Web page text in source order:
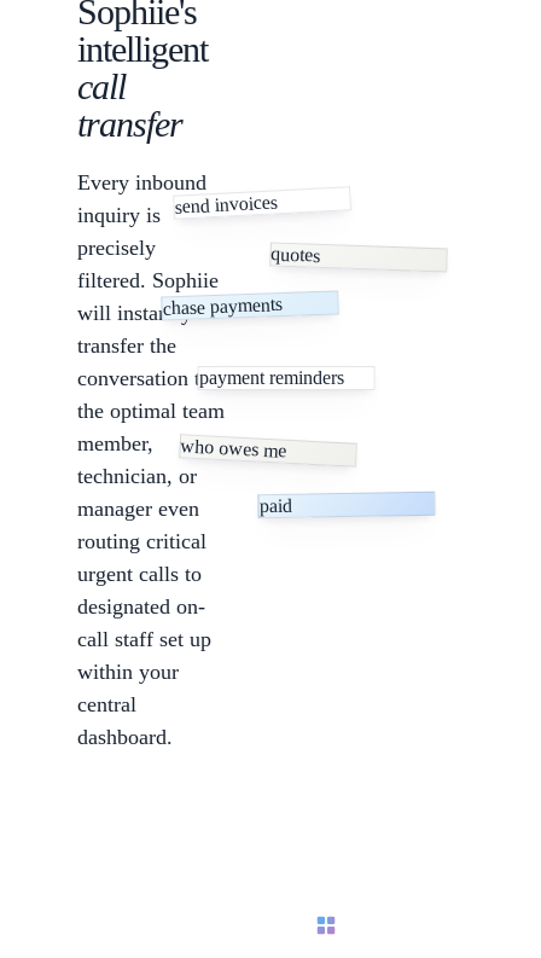
Sophiie's
intelligent
call
transfer
Every inbound
inquiry is
precisely
filtered. Sophiie
will instantly
transfer the
conversation to
the optimal team
member,
technician, or
manager even
routing critical
urgent calls to
designated on-
call staff set up
within your
central
dashboard.
send invoices
quotes
chase payments
payment reminders
who owes me
paid